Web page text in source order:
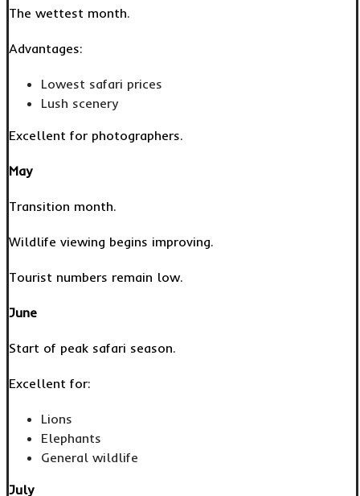
The wettest month.
Advantages:
Lowest safari prices
Lush scenery
Excellent for photographers.
May
Transition month.
Wildlife viewing begins improving.
Tourist numbers remain low.
June
Start of peak safari season.
Excellent for:
Lions
Elephants
General wildlife
July